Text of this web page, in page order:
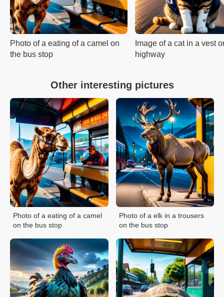
Photo of a eating of a camel on
the bus stop
Image of a cat in a vest
highway
Other interesting pictures
Photo of a eating of a camel
on the bus stop
Photo of a elk in a trousers
on the bus stop